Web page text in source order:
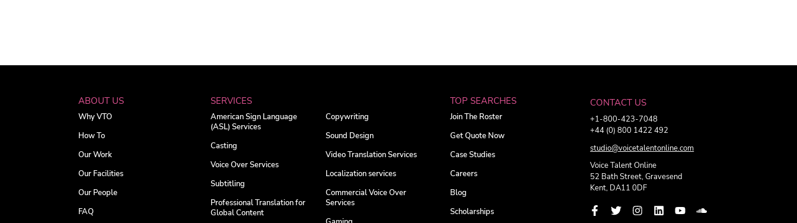
ABOUT US
Why VTO
How To
Our Work
Our Facilities
Our People
FAQ
SERVICES
American Sign Language
(ASL) Services
Casting
Voice Over Services
Subtitling
Professional Translation for
Global Content
Copywriting
Sound Design
Video Translation Services
Localization services
Commercial Voice Over
Services
TOP SEARCHES
Join The Roster
Get Quote Now
Case Studies
Careers
Blog
Scholarships
CONTACT US
+1-800-423-7048
+44 (0) 800 1422 492
studio@voicetalentonline.com
Voice Talent Online
52 Bath Street, Gravesend
Kent, DA11 0DF